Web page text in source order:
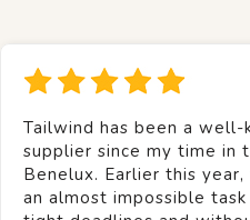
Tailwind has been a well-
supplier since my time in
Benelux. Earlier this year,
an almost impossible